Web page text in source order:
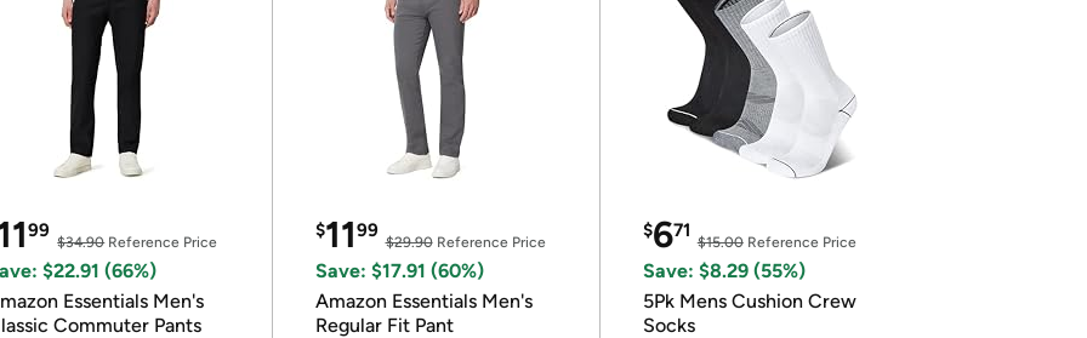
99
$34.90Reference Price
$22.91 (66%)
Essentials Men's
Commuter Pants
$1199
$29.90Reference Price
Save: $17.91 (60%)
Amazon Essentials Men's
Regular Fit Pant
$671
$15.00Reference Price
Save: $8.29 (55%)
5Pk Mens Cushion Crew
Socks